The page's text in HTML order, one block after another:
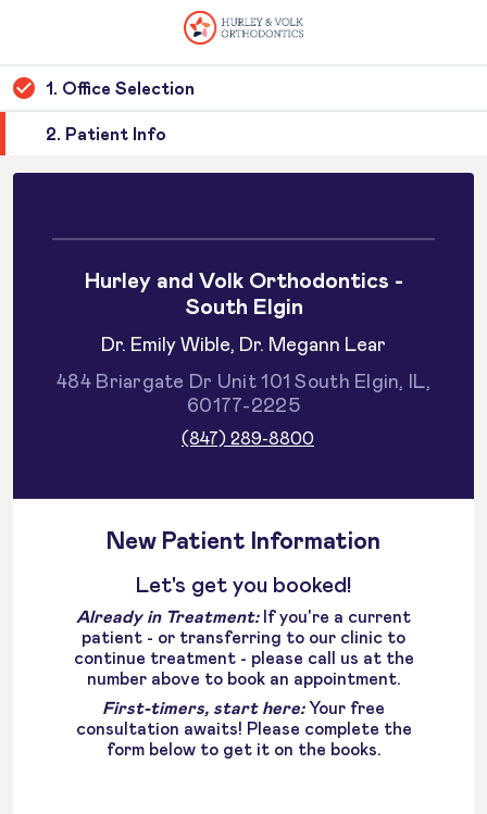
1. Office Selection
2. Patient Info
Hurley and Volk Orthodontics -
South Elgin
Dr. Emily Wible, Dr. Megann Lear
484 Briargate Dr Unit 101 South Elgin, IL,
60177-2225
(847) 289-8800
New Patient Information
Let's get you booked!
Already in Treatment:If you're a current
patient - or transferring to our clinic to
continue treatment - please call us at the
number above to book an appointment.
First-timers, start here:Your free
consultation awaits! Please complete the
form below to get it on the books.